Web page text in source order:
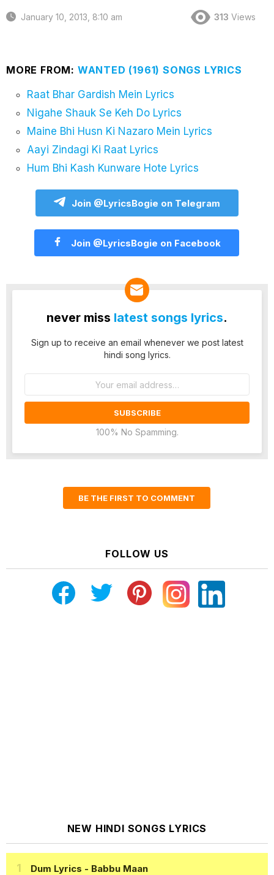
January 10, 2013, 8:10 am 313 Views
MORE FROM: WANTED (1961) SONGS LYRICS
Raat Bhar Gardish Mein Lyrics
Nigahe Shauk Se Keh Do Lyrics
Maine Bhi Husn Ki Nazaro Mein Lyrics
Aayi Zindagi Ki Raat Lyrics
Hum Bhi Kash Kunware Hote Lyrics
Join @LyricsBogie on Telegram
Join @LyricsBogie on Facebook
never miss latest songs lyrics.
Sign up to receive an email whenever we post latest
hindi song lyrics.
100% No Spamming.
BE THE FIRST TO COMMENT
FOLLOW US
NEW HINDI SONGS LYRICS
Dum Lyrics - Babbu Maan